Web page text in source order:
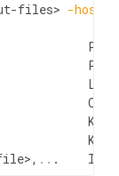
files> -hostcc
, .. .